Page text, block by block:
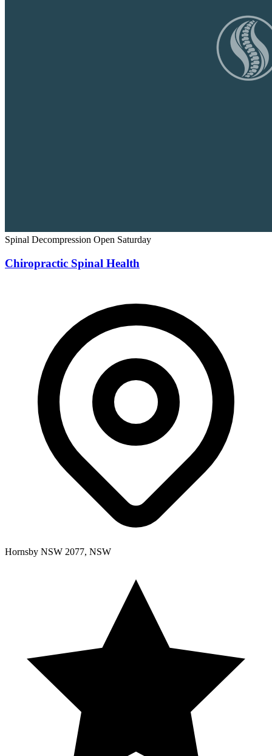
Spinal Decompression Open Saturday
Chiropractic Spinal Health
Hornsby NSW 2077, NSW